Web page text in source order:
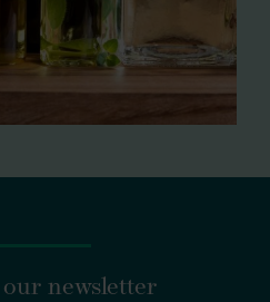
newsletter